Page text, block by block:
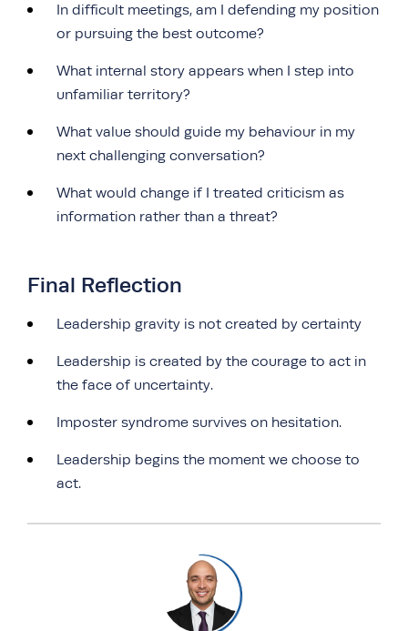
In difficult meetings, am I defending my position
or pursuing the best outcome?
What internal story appears when I step into
unfamiliar territory?
What value should guide my behaviour in my
next challenging conversation?
What would change if I treated criticism as
information rather than a threat?
Final Reflection
Leadership gravity is not created by certainty
Leadership is created by the courage to act in
the face of uncertainty.
Imposter syndrome survives on hesitation.
Leadership begins the moment we choose to
act.